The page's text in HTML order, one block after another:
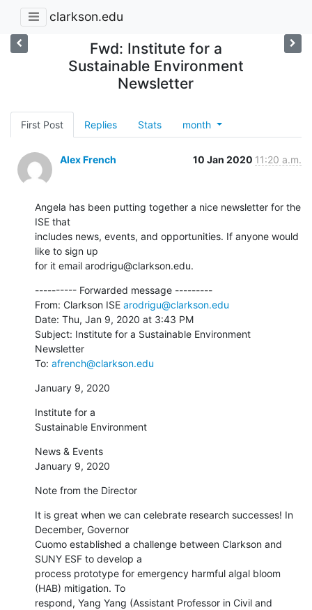
clarkson.edu
Fwd: Institute for a
Sustainable Environment
Newsletter
First Post Replies Stats month
Alex French 10 Jan 2020 11:20 a.m.
Angela has been putting together a nice newsletter for the
ISE that
includes news, events, and opportunities. If anyone would
like to sign up
for it email arodrigu@clarkson.edu.
---------- Forwarded message ---------
From: Clarkson ISE arodrigu@clarkson.edu
Date: Thu, Jan 9, 2020 at 3:43 PM
Subject: Institute for a Sustainable Environment
Newsletter
To: afrench@clarkson.edu
January 9, 2020
Institute for a
﻿Sustainable Environment
News & Events
January 9, 2020
Note from the Director
It is great when we can celebrate research successes! In
December, Governor
Cuomo established a challenge between Clarkson and
SUNY ESF to develop a
process prototype for emergency harmful algal bloom
(HAB) mitigation. To
respond, Yang Yang (Assistant Professor in Civil and